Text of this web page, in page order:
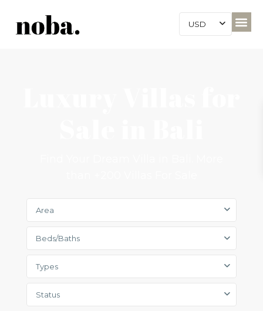
USD
Area
Beds/Baths
Types
Status